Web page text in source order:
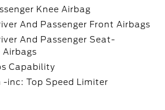
Knee Airbag
And Passenger Front Airbags
And Passenger Seat-
Airbags
Capability
-inc: Top Speed Limiter